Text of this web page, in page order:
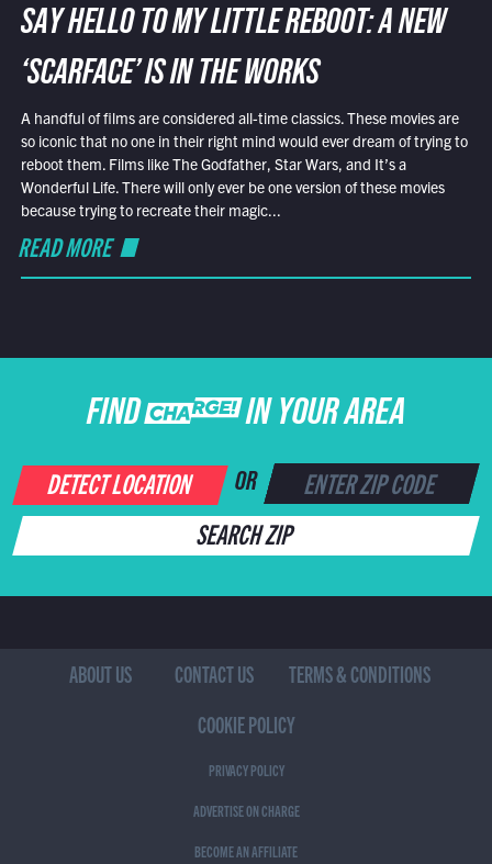
SAY HELLO TO MY LITTLE REBOOT: A NEW
‘SCARFACE’ IS IN THE WORKS
A handful of films are considered all-time classics. These movies are
so iconic that no one in their right mind would ever dream of trying to
reboot them. Films like The Godfather, Star Wars, and It’s a
Wonderful Life. There will only ever be one version of these movies
because trying to recreate their magic...
READ MORE
FIND CHARGE IN YOUR AREA
DETECT LOCATION OR
SEARCH ZIP
ABOUT US CONTACT US
TERMS & CONDITIONS
COOKIE POLICY
PRIVACY POLICY
ADVERTISE ON CHARGE
BECOME AN AFFILIATE